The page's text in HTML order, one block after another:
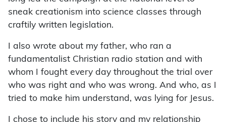
sneak creationism into science classes through
craftily written legislation.
I also wrote about my father, who ran a
fundamentalist Christian radio station and with
whom I fought every day throughout the trial over
who was right and who was wrong. And who, as I
tried to make him understand, was lying for Jesus.
I chose to include his story and my relationship